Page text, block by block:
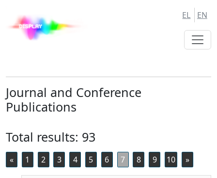
Main
Navigation
Main
Content
EL EN
Journal and Conference
Publications
Total results: 93
« 1 2 3 4 5 6 7 8 9 10 »